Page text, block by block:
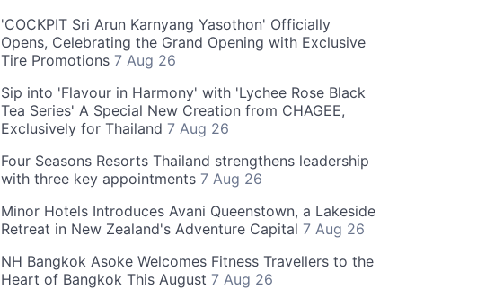
'COCKPIT Sri Arun Karnyang Yasothon' Officially
Opens, Celebrating the Grand Opening with Exclusive
Tire Promotions 7 Aug 26
Sip into 'Flavour in Harmony' with 'Lychee Rose Black
Tea Series' A Special New Creation from CHAGEE,
Exclusively for Thailand 7 Aug 26
Four Seasons Resorts Thailand strengthens leadership
with three key appointments 7 Aug 26
Minor Hotels Introduces Avani Queenstown, a Lakeside
Retreat in New Zealand's Adventure Capital 7 Aug 26
NH Bangkok Asoke Welcomes Fitness Travellers to the
Heart of Bangkok This August 7 Aug 26